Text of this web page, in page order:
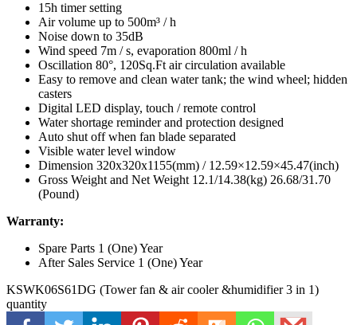
15h timer setting
Air volume up to 500m³ / h
Noise down to 35dB
Wind speed 7m / s, evaporation 800ml / h
Oscillation 80°, 120Sq.Ft air circulation available
Easy to remove and clean water tank; the wind wheel; hidden
casters
Digital LED display, touch / remote control
Water shortage reminder and protection designed
Auto shut off when fan blade separated
Visible water level window
Dimension 320x320x1155(mm) / 12.59×12.59×45.47(inch)
Gross Weight and Net Weight 12.1/14.38(kg) 26.68/31.70
(Pound)
Warranty:
Spare Parts 1 (One) Year
After Sales Service 1 (One) Year
KSWK06S61DG (Tower fan & air cooler &humidifier 3 in 1)
quantity